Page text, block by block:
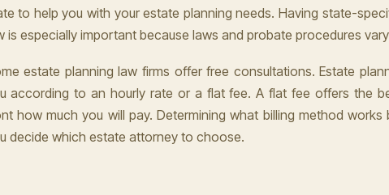
to help you with your estate planning needs. Having state-
is especially important because laws and probate procedures
estate planning law firms offer free consultations. Estate
according to an hourly rate or a flat fee. A flat fee offers the
how much you will pay. Determining what billing method
decide which estate attorney to choose.